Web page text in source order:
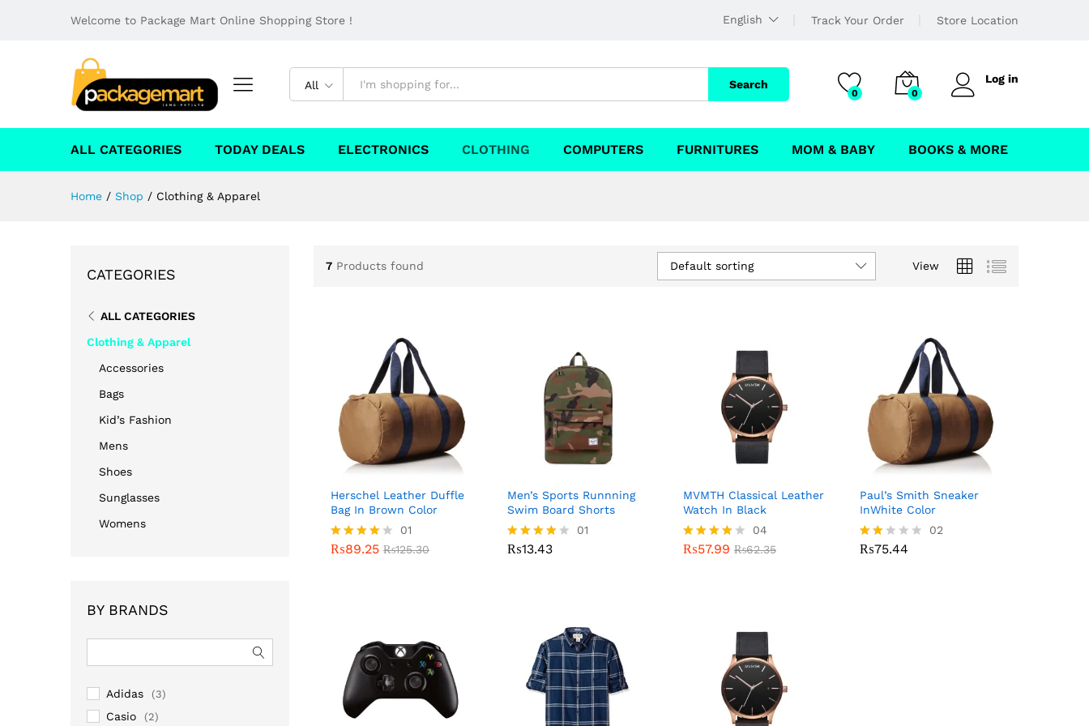
Welcome to Package Mart Online Shopping Store ! English Track Your Order Store Location
All Search
0 0
Log in
ALL CATEGORIES TODAY DEALS ELECTRONICS CLOTHING COMPUTERS FURNITURES MOM & BABY BOOKS & MORE
Home / Shop / Clothing & Apparel
7 Products found View
Default sorting
Herschel Leather Duffle
Bag In Brown Color
Rated
01
₨89.25 ₨125.30
₨89.25 ₨ 125.30
Men’s Sports Runnning
Swim Board Shorts
Rated
01
₨13.43
₨13.43
MVMTH Classical Leather
Watch In Black
Rated
04
₨57.99 ₨62.35
₨57.99 ₨ 62.35
Paul’s Smith Sneaker
InWhite Color
Rate
02
₨75.44
₨75.44
CATEGORIES
ALL CATEGORIES
Clothing & Apparel
Accessories
Bags
Kid’s Fashion
Mens
Shoes
Sunglasses
Womens
BY BRANDS
Adidas (3)
Casio (2)